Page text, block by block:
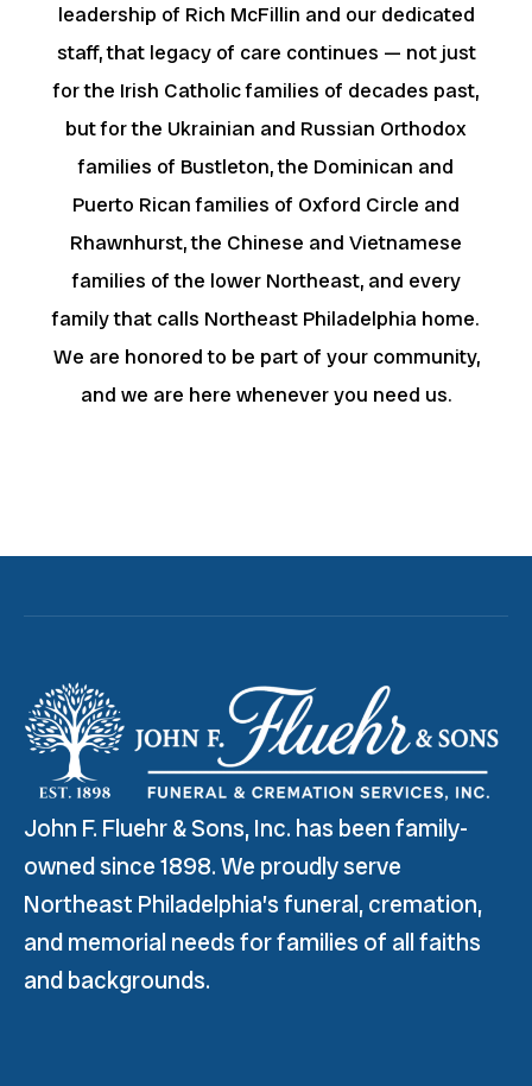
leadership of Rich McFillin and our dedicated
staff, that legacy of care continues — not just
for the Irish Catholic families of decades past,
but for the Ukrainian and Russian Orthodox
families of Bustleton, the Dominican and
Puerto Rican families of Oxford Circle and
Rhawnhurst, the Chinese and Vietnamese
families of the lower Northeast, and every
family that calls Northeast Philadelphia home.
We are honored to be part of your community,
and we are here whenever you need us.
John F. Fluehr & Sons, Inc. has been family-
owned since 1898. We proudly serve
Northeast Philadelphia’s funeral, cremation,
and memorial needs for families of all faiths
and backgrounds.